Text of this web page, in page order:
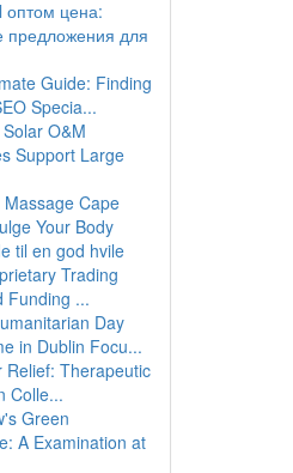
оптом цена:
предложения для
Guide: Finding
Specia...
O&M
Support Large
Cape
Your Body
til en god hvile
Trading
Funding ...
Day
in Dublin Focu...
Relief: Therapeutic
Colle...
Green
A Examination at